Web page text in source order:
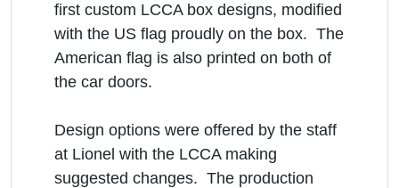
first custom LCCA box designs, modified
with the US flag proudly on the box. The
American flag is also printed on both of
the car doors.
Design options were offered by the staff
at Lionel with the LCCA making
suggested changes. The production